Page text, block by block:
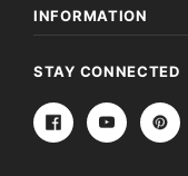
INFORMATION
STAY CONNECTED